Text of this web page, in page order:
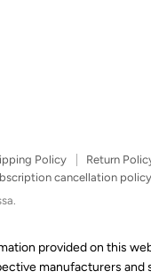
Policy Return
cancellation policy
provided on this
manufacturers